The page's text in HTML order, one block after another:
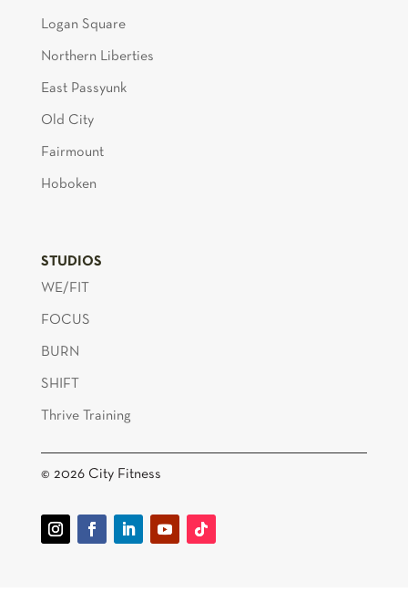
Logan Square
Northern Liberties
East Passyunk
Old City
Fairmount
Hoboken
STUDIOS
WE/FIT
FOCUS
BURN
SHIFT
Thrive Training
© 2026 City Fitness